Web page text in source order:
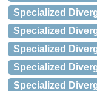
Specialized
Specialized
Specialized
Specialized
Specialized